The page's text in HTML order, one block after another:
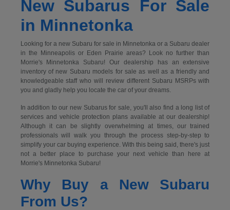
New Subarus For Sale
in Minnetonka
Looking for a new Subaru for sale in Minnetonka or a Subaru dealer
in the Minneapolis or Eden Prairie areas? Look no further than
Morrie's Minnetonka Subaru! Our dealership has an extensive
inventory of new Subaru models for sale as well as a friendly and
knowledgeable staff who will review different Subaru MSRPs with
you and gladly help you locate the car of your dreams.
In addition to our new Subarus for sale, you'll also find a long list of
services and vehicle protection plans available at our dealership!
Although it can be slightly overwhelming at times, our trained
professionals will walk you through the process step-by-step to
simplify your car buying experience. With this being said, there's just
not a better place to purchase your next vehicle than here at
Morrie's Minnetonka Subaru!
Why Buy a New Subaru
From Us?